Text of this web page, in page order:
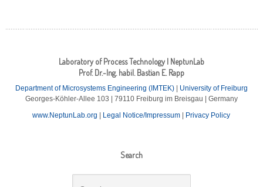
Laboratory of Process Technology | NeptunLab
Prof. Dr.-Ing. habil. Bastian E. Rapp
Department of Microsystems Engineering (IMTEK)| University of Freiburg
Georges-Köhler-Allee 103 | 79110 Freiburg im Breisgau | Germany
www.NeptunLab.org
Legal Notice/Impressum Privacy Policy
Search